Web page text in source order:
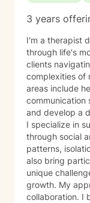
3 years
I'm a therapist
through life's
clients
complexities of
areas include
communication
and develop a
I specialize in
through social
patterns,
also bring
unique
growth. My approach is grounded in empathy and
collaboration. I